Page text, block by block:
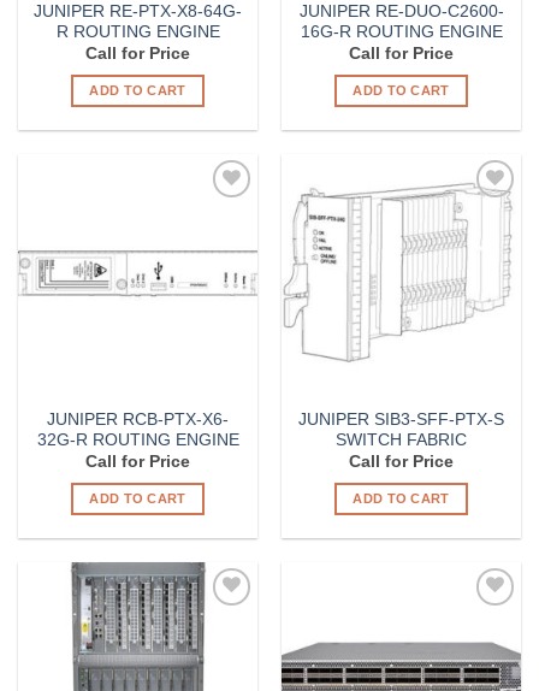
JUNIPER RE-PTX-X8-64G-
R ROUTING ENGINE
Call for Price
ADD TO CART
JUNIPER RE-DUO-C2600-
16G-R ROUTING ENGINE
Call for Price
ADD TO CART
JUNIPER RCB-PTX-X6-
32G-R ROUTING ENGINE
Call for Price
ADD TO CART
Wishlist
JUNIPER SIB3-SFF-PTX-S
SWITCH FABRIC
Call for Price
ADD TO CART
Add to
Wishlist
Wishlist